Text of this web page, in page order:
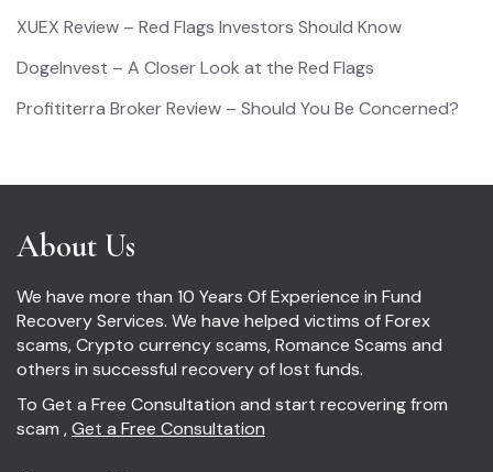
XUEX Review – Red Flags Investors Should Know
DogeInvest – A Closer Look at the Red Flags
Profititerra Broker Review – Should You Be Concerned?
About Us
We have more than 10 Years Of Experience in Fund
Recovery Services. We have helped victims of Forex
scams, Crypto currency scams, Romance Scams and
others in successful recovery of lost funds.
To Get a Free Consultation and start recovering from
scam ,Get a Free Consultation